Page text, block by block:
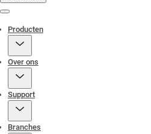
Producten
Over ons
Support
Branches